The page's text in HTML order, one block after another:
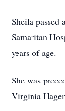
Sheila passed
Samaritan
years of age.
She was
Virginia